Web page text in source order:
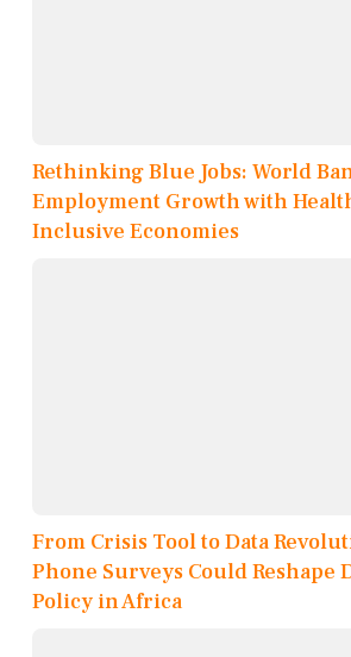
Rethinking Blue Jobs: World
Employment Growth with
Inclusive Economies
From Crisis Tool to Data
Phone Surveys Could Reshape
Policy in Africa